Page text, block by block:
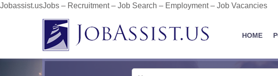
Jobassist.usJobs – Recruitment – Job Search – Employment – Job Vacancies
HOME